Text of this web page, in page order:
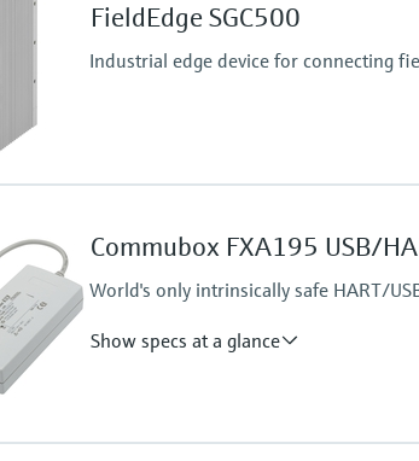
FieldEdge SGC500
Industrial edge device for connecting
Commubox FXA195 USB/
World's only intrinsically safe HART/
Show specs at a glance